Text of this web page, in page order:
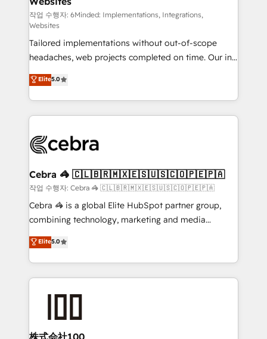
Integrations: Connect HubSpot with your tech stack
for better adoption. 🔹 Custom Solutions: Build
tailored apps, workflows, and configurations. We are
SOC 2 Type II and ISO 27001 certified, reinforcing
our commitment to data security and compliance. At
OneMetric, we help revenue teams focus on the
OneMetric that matters most: revenue.
작업 수행자: 6Minded: Implementations, Integrations,
Websites
Tailored implementations without out-of-scope
headaches, web projects completed on time. Our in-
house team of certified CRM architects, experts,
developers, designers, and marketers handles all
aspects of your HubSpot. ✨ 400+ global clients ✨
100+ seamless migrations from 15+ different CRMs
implementations, and 5,000+ pages ✨ CS: Clients
CS: 245% organic growth & +751% new visitors for a
full-funnel HubSpot project ✨ CS: 415% conversion
boost with a new HubSpot site Recognized leaders:
🏆 HubSpot Platform Migration Impact Award 🏆
Inbound Campaign of the Year 🏆 Gold AVA Digital
Award for Best Website 🌟 Accreditations: CRM
Elite5.0
Cebra 🦓 🇨🇱🇧🇷🇲🇽🇪🇸🇺🇸🇨🇴🇵🇪🇵🇦
작업 수행자: Cebra 🦓 🇨🇱🇧🇷🇲🇽🇪🇸🇺🇸🇨🇴🇵🇪🇵🇦
Cebra 🦓 is a global Elite HubSpot partner group,
combining technology, marketing and media
expertise across Latin America and Southern
Europe, with teams across 7 countries. Born in Chile,
we combine local insight with international reach to
help businesses grow through technology, creativity,
end solutions that integrate CRM, AI automation,
inbound and loop marketing, content, and digital
Elite5.0